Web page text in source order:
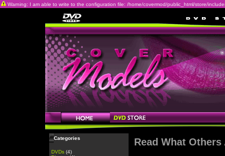
Warning: I am able to write to the configuration file: /home/covermod/public_html/store/
Categories
DVDs (4)
Read What Others